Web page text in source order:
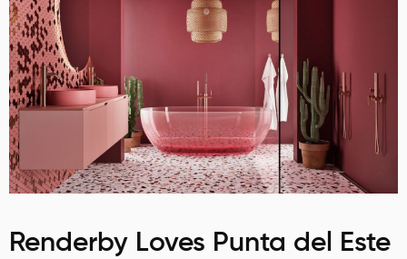
Renderby Loves Punta del Este